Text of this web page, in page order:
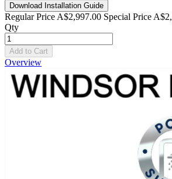
Download Installation Guide
Regular Price A$2,997.00 Special Price
Qty
Add to Cart
Overview